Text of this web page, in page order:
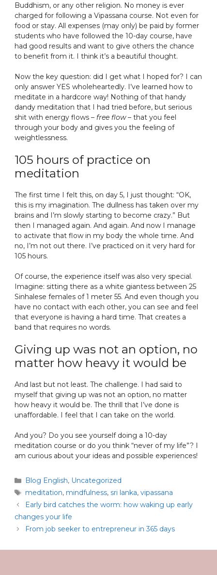
Buddhism, or any other religion. No money is ever
charged for following a Vipassana course. Not even for
food or stay. All expenses (may only) be paid by former
students who have followed the 10-day course, have
had good results and want to give others the chance
to benefit from it. I think it’s a beautiful thought.
Now the key question: did I get what I hoped for? I can
only answer YES wholeheartedly. I’ve learned how to
meditate in a hardcore way! Nothing of that handy
dandy meditation that I had tried before, but serious
shit with energy flows – free flow– that you feel
through your body and gives you the feeling of
weightlessness.
105 hours of practice on
meditation
The first time I felt this, on day 5, I just thought: “OK,
this is my imagination. The dullness has taken over my
brains and I’m slowly starting to become crazy.” But
then I managed again. And again. And now I manage
to activate that flow in my body the whole time. And
no, I’m not out there. I’ve practiced on it very hard for
105 hours.
Of course, the experience itself was also very special.
Imagine: sitting there as a white giantess between 25
Sinhalese females of 1 meter 55. And even though you
have no contact with each other, you can see and feel
that everyone is having a hard time. That creates a
band that requires no words.
Giving up was not an option, no
matter how heavy it would be
And last but not least. The challenge. I had said to
myself that giving up was not an option, no matter
how heavy it would be. The thrill that I’ve done is
unaffordable. I feel that I can take on the world.
And you? Do you see yourself doing a 10-day
meditation course or do you think “never of my life”? I
am curious about your ideas and possible experiences!
Blog English, Uncategorized
meditation, mindfulness,sri lanka,vipassana
Early bird catches the worm: how waking up early
changes your life
From job seeker to entrepreneur in 365 days